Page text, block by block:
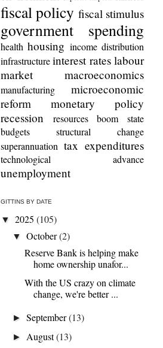
fiscal policy fiscal stimulus
government spending
health housing income distribution
infrastructure interest rates labour
market
macroeconomics
manufacturing
microeconomic
reform
monetary policy
recession
resources boom
state
budgets
structural change
superannuation tax expenditures
technological advance
unemployment
GITTINS BY DATE
▼ 2025 (105)
▼October(2)
Reserve Bank is helping make
home ownership unafor...
With the US crazy on climate
change, we're better ...
►September(13)
► August(13)